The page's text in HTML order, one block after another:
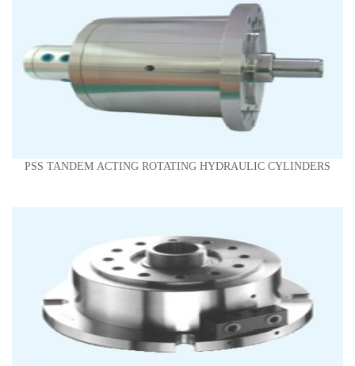
PSS TANDEM ACTING ROTATING HYDRAULIC CYLINDERS